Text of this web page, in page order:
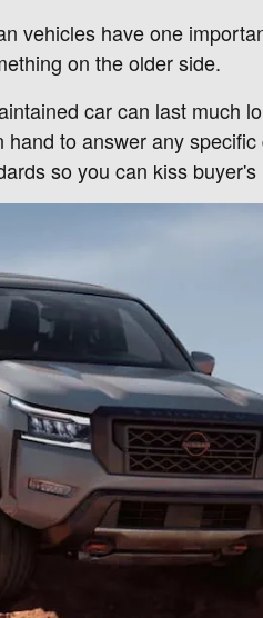
vehicles have one
on the older side.
car can last much
to answer any
so you can kiss